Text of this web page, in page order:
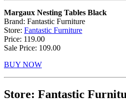
Margaux Nesting Tables Black
Brand: Fantastic Furniture
Store: Fantastic Furniture
Price: 119.00
Sale Price: 109.00
BUY NOW
Store: Fantastic